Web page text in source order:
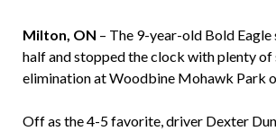
Milton, ON – The 9-year-old Bold
half and stopped the clock with plenty
elimination at Woodbine Mohawk Park
Off as the 4-5 favorite, driver Dexter